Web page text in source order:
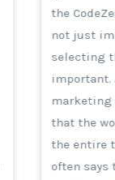
the
not just
selecting
important.
marketing
that the
the entire
often says